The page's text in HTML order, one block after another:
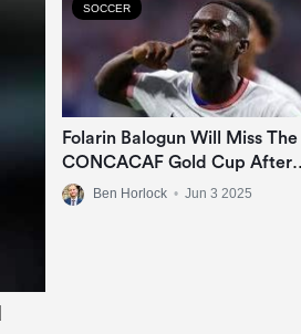
SOCCER
Folarin Balogun Will Miss The
CONCACAF Gold Cup After
Suffering Ankle Injury
Ben Horlock • Jun 3 2025